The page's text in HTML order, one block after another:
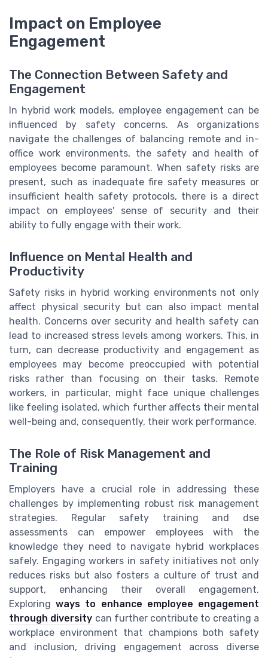
Impact on Employee
Engagement
The Connection Between Safety and
Engagement
In hybrid work models, employee engagement can be
influenced by safety concerns. As organizations
navigate the challenges of balancing remote and in-
office work environments, the safety and health of
employees become paramount. When safety risks are
present, such as inadequate fire safety measures or
insufficient health safety protocols, there is a direct
impact on employees' sense of security and their
ability to fully engage with their work.
Influence on Mental Health and
Productivity
Safety risks in hybrid working environments not only
affect physical security but can also impact mental
health. Concerns over security and health safety can
lead to increased stress levels among workers. This, in
turn, can decrease productivity and engagement as
employees may become preoccupied with potential
risks rather than focusing on their tasks. Remote
workers, in particular, might face unique challenges
like feeling isolated, which further affects their mental
well-being and, consequently, their work performance.
The Role of Risk Management and
Training
Employers have a crucial role in addressing these
challenges by implementing robust risk management
strategies. Regular safety training and dse
assessments can empower employees with the
knowledge they need to navigate hybrid workplaces
safely. Engaging workers in safety initiatives not only
reduces risks but also fosters a culture of trust and
support, enhancing their overall engagement.
Exploringways to enhance employee engagement
through diversity can further contribute to creating a
workplace environment that champions both safety
and inclusion, driving engagement across diverse